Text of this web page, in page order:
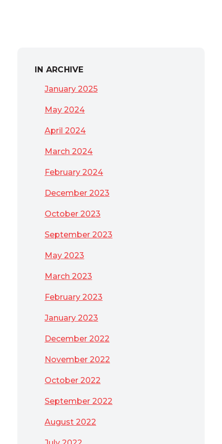
IN ARCHIVE
January 2025
May 2024
April 2024
March 2024
February 2024
December 2023
October 2023
September 2023
May 2023
March 2023
February 2023
January 2023
December 2022
November 2022
October 2022
September 2022
August 2022